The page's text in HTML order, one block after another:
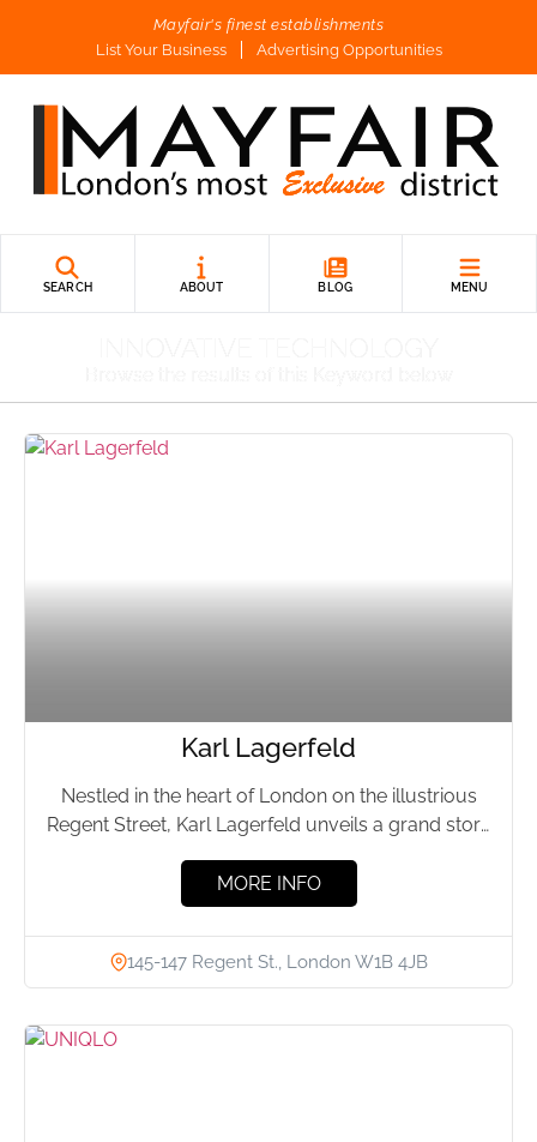
Mayfair's finest establishments
List Your Business
Advertising Opportunities
SEARCH ABOUT BLOG MENU
Karl Lagerfeld
Nestled in the heart of London on the illustrious
Regent Street, Karl Lagerfeld unveils a grand store
MORE INFO
145-147 Regent St., London W1B 4JB